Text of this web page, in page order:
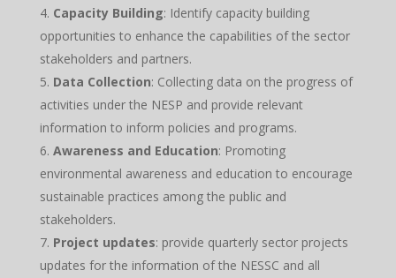
Capacity Building: Identify capacity building
opportunities to enhance the capabilities of the sector
stakeholders and partners.
Data Collection: Collecting data on the progress of
activities under the NESP and provide relevant
information to inform policies and programs.
Awareness and Education: Promoting
environmental awareness and education to encourage
sustainable practices among the public and
stakeholders.
Project updates: provide quarterly sector projects
updates for the information of the NESSC and all